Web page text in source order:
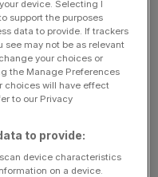
profit soars
SSP Group grew
in its half-year report
in Europe.
in operating profit –
[...]
device. Selecting I
support the purposes
data to provide. If trackers
see may not be as relevant
your choices or
the Manage Preferences
choices will have effect
to our Privacy
to provide:
device characteristics
on a device.